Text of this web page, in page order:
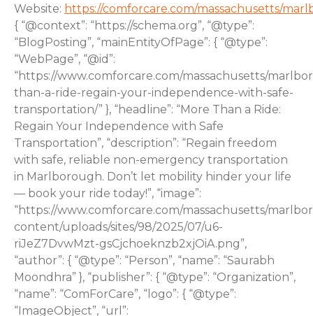
Website: https://comforcare.com/massachusetts/
{ “@context”: “https://schema.org”, “@type”:
“BlogPosting”, “mainEntityOfPage”: { “@type”:
“WebPage”, “@id”:
“https://www.comforcare.com/massachusetts/
than-a-ride-regain-your-independence-with-safe-
transportation/” }, “headline”: “More Than a Ride:
Regain Your Independence with Safe
Transportation”, “description”: “Regain freedom
with safe, reliable non-emergency transportation
in Marlborough. Don’t let mobility hinder your life
— book your ride today!”, “image”:
“https://www.comforcare.com/massachusetts/
content/uploads/sites/98/2025/07/u6-
riJeZ7DvwMzt-gsCjchoeknzb2xjOiA.png”,
“author”: { “@type”: “Person”, “name”: “Saurabh
Moondhra” }, “publisher”: { “@type”: “Organization”,
“name”: “ComForCare”, “logo”: { “@type”:
“ImageObject”, “url”: